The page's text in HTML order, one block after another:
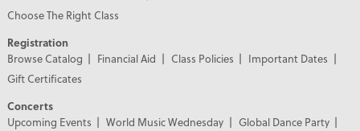
Choose The Right Class
Registration
Browse Catalog
Financial Aid Class Policies
Important Dates
Gift Certificates
Concerts
Upcoming Events
World Music Wednesday
Global Dance Party